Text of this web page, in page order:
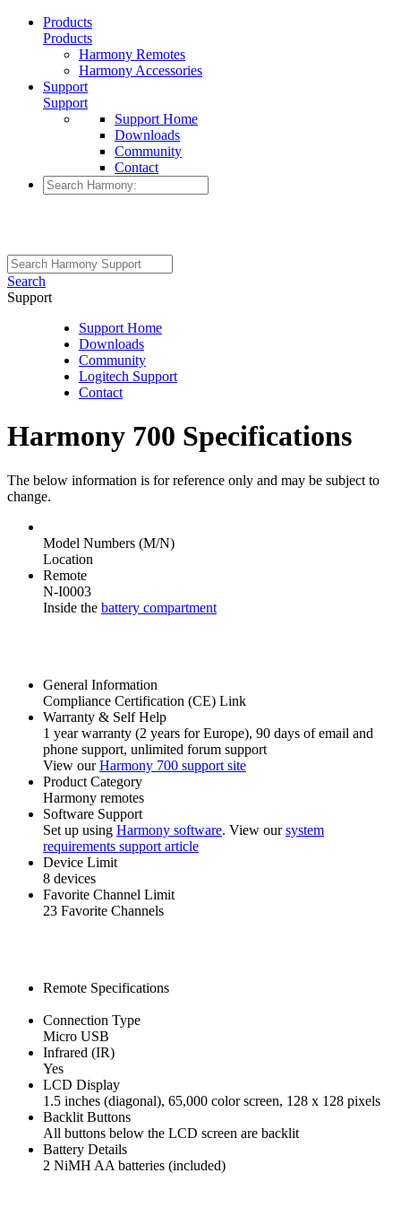
Products
Products
Harmony Remotes
Harmony Accessories
Support
Support
Support Home
Downloads
Community
Contact
Search
Support
Support Home
Downloads
Community
Logitech Support
Contact
Harmony 700 Specifications
The below information is for reference only and may be subject to
change.
Model Numbers (M/N)
Location
Remote
N-I0003
Inside the battery compartment
General Information
Compliance Certification (CE) Link
Warranty & Self Help
1 year warranty (2 years for Europe), 90 days of email and
phone support, unlimited forum support
View ourHarmony 700 support site
Product Category
Harmony remotes
Software Support
Set up using Harmony software. View oursystem
requirements support article
Device Limit
8 devices
Favorite Channel Limit
23 Favorite Channels
Remote Specifications
Connection Type
Micro USB
Infrared (IR)
Yes
LCD Display
1.5 inches (diagonal), 65,000 color screen, 128 x 128 pixels
Backlit Buttons
All buttons below the LCD screen are backlit
Battery Details
2 NiMH AA batteries (included)